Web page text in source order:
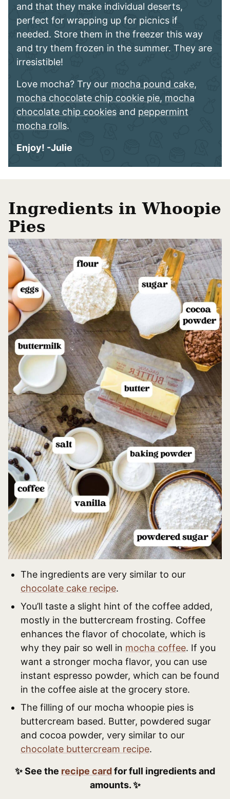
and that they make individual deserts,
perfect for wrapping up for picnics if
needed. Store them in the freezer this way
and try them frozen in the summer. They are
irresistible!
Love mocha? Try our mocha pound cake,
mocha chocolate chip cookie pie, mocha
chocolate chip cookies and peppermint
mocha rolls.
Enjoy! -Julie
Ingredients in Whoopie
Pies
The ingredients are very similar to our
chocolate cake recipe.
You’ll taste a slight hint of the coffee added,
mostly in the buttercream frosting. Coffee
enhances the flavor of chocolate, which is
why they pair so well in mocha coffee. If you
want a stronger mocha flavor, you can use
instant espresso powder, which can be found
in the coffee aisle at the grocery store.
The filling of our mocha whoopie pies is
buttercream based. Butter, powdered sugar
and cocoa powder, very similar to our
chocolate buttercream recipe.
✨ See the recipe cardfor full ingredients and
amounts. ✨